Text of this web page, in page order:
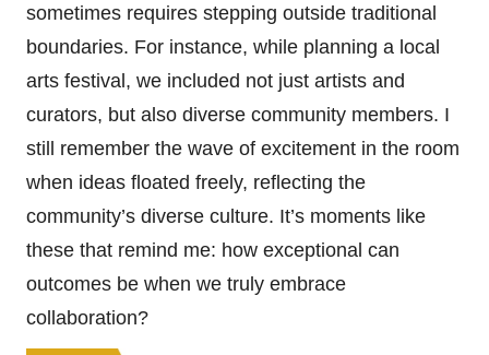
sometimes requires stepping outside traditional
boundaries. For instance, while planning a local
arts festival, we included not just artists and
curators, but also diverse community members. I
still remember the wave of excitement in the room
when ideas floated freely, reflecting the
community’s diverse culture. It’s moments like
these that remind me: how exceptional can
outcomes be when we truly embrace
collaboration?